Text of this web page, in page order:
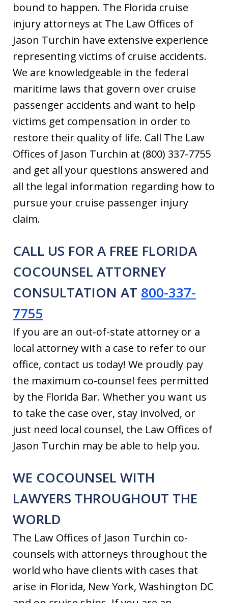
bound to happen. The Florida cruise
injury attorneys at The Law Offices of
Jason Turchin have extensive experience
representing victims of cruise accidents.
We are knowledgeable in the federal
maritime laws that govern over cruise
passenger accidents and want to help
victims get compensation in order to
restore their quality of life. Call The Law
Offices of Jason Turchin at (800) 337-7755
and get all your questions answered and
all the legal information regarding how to
pursue your cruise passenger injury
claim.
CALL US FOR A FREE FLORIDA
COCOUNSEL ATTORNEY
CONSULTATION AT 800-337-
7755
If you are an out-of-state attorney or a
local attorney with a case to refer to our
office, contact us today! We proudly pay
the maximum co-counsel fees permitted
by the Florida Bar. Whether you want us
to take the case over, stay involved, or
just need local counsel, the Law Offices of
Jason Turchin may be able to help you.
WE COCOUNSEL WITH
LAWYERS THROUGHOUT THE
WORLD
The Law Offices of Jason Turchin co-
counsels with attorneys throughout the
world who have clients with cases that
arise in Florida, New York, Washington DC